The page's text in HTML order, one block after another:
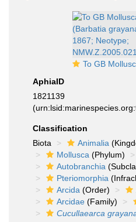
To GB Mollusca Types (Barbatia grayana
AphiaID
1821139
Classification
Biota
Animalia
Mollusca (Phylum)
Autobranchia
Pteriomorphia
Arcida (Order)
Arcidae (Family)
Cucullaearca